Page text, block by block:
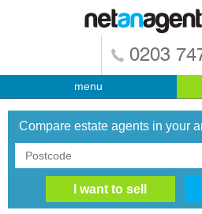
0203
menu
Compare estate agents in your